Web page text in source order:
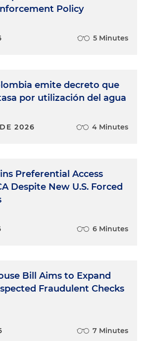
Policy
5 Minutes
emite decreto que
por utilización del agua
2026 4 Minutes
Preferential Access
Despite New U.S. Forced
6 Minutes
Bill Aims to Expand
Fraudulent Checks
7 Minutes